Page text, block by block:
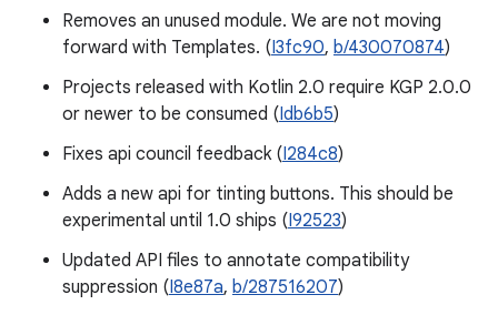
Removes an unused module. We are not moving
forward with Templates. (I3fc90, b/430070874)
Projects released with Kotlin 2.0 require KGP 2.0.0
or newer to be consumed (Idb6b5)
Fixes api council feedback (I284c8)
Adds a new api for tinting buttons. This should be
experimental until 1.0 ships (I92523)
Updated API files to annotate compatibility
suppression (I8e87a, b/287516207)